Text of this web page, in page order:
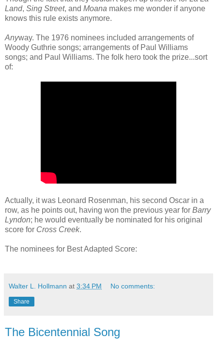
Land, Sing Street, and Moana makes me wonder if anyone
knows this rule exists anymore.
Anyway. The 1976 nominees included arrangements of
Woody Guthrie songs; arrangements of Paul Williams
songs; and Paul Williams. The folk hero took the prize...sort
of:
Actually, it was Leonard Rosenman, his second Oscar in a
row, as he points out, having won the previous year for Barry
Lyndon; he would eventually be nominated for his original
score for Cross Creek.
The nominees for Best Adapted Score:
Walter L. Hollmann at 3:34 PM No comments:
Share
The Bicentennial Song